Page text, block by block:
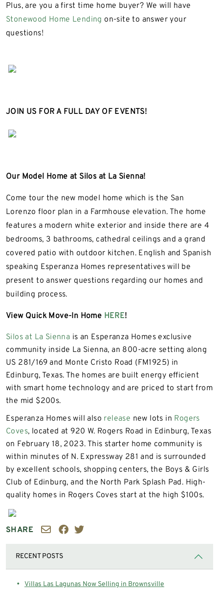
Plus, are you a first time home buyer? We will have
Stonewood Home Lending on-site to answer your
questions!
JOIN US FOR A FULL DAY OF EVENTS!
Our Model Home at Silos at La Sienna!
Come tour the new model home which is the San
Lorenzo floor plan in a Farmhouse elevation. The home
features a modern white exterior and inside there are 4
bedrooms, 3 bathrooms, cathedral ceilings and a grand
covered patio with outdoor kitchen. English and Spanish
speaking Esperanza Homes representatives will be
present to answer questions regarding our homes and
building process.
View Quick Move-In Home HERE!
Silos at La Sienna is an Esperanza Homes exclusive
community inside La Sienna, an 800-acre setting along
US 281/169 and Monte Cristo Road (FM1925) in
Edinburg, Texas. The homes are built energy efficient
with smart home technology and are priced to start from
the mid $200s.
Esperanza Homes will also release new lots in Rogers
Coves, located at 920 W. Rogers Road in Edinburg, Texas
on February 18, 2023. This starter home community is
within minutes of N. Expressway 281 and is surrounded
by excellent schools, shopping centers, the Boys & Girls
Club of Edinburg, and the North Park Splash Pad. High-
quality homes in Rogers Coves start at the high $100s.
SHARE
RECENT POSTS
Villas Las Lagunas Now Selling in Brownsville